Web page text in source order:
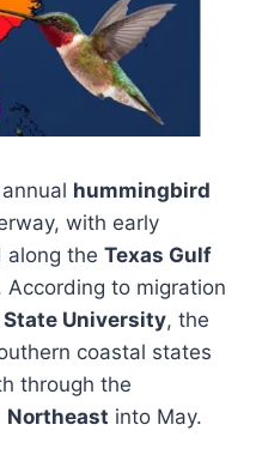
hummingbird
with early
along the Texas Gulf
According to migration
University, the
coastal states
through the
Northeast into May.